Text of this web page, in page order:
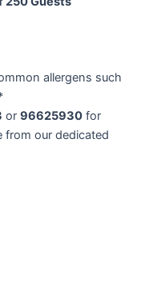
allergens such
or 96625930 for
from our dedicated